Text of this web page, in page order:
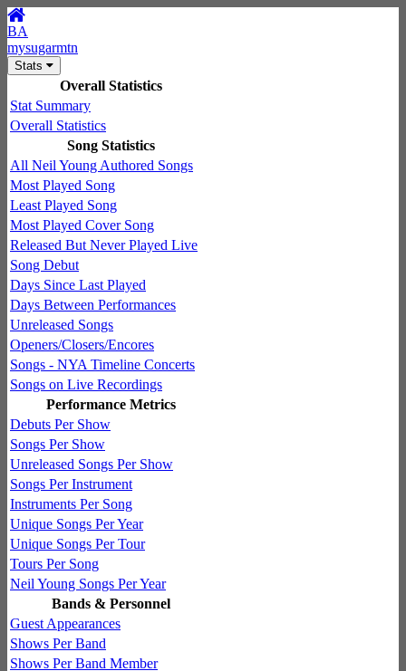
BA
mysugarmtn
Stats
Overall Statistics
Stat Summary
Overall Statistics
Song Statistics
All Neil Young Authored Songs
Most Played Song
Least Played Song
Most Played Cover Song
Released But Never Played Live
Song Debut
Days Since Last Played
Days Between Performances
Unreleased Songs
Openers/Closers/Encores
Songs - NYA Timeline Concerts
Songs on Live Recordings
Performance Metrics
Debuts Per Show
Songs Per Show
Unreleased Songs Per Show
Songs Per Instrument
Instruments Per Song
Unique Songs Per Year
Unique Songs Per Tour
Tours Per Song
Neil Young Songs Per Year
Bands & Personnel
Guest Appearances
Shows Per Band
Shows Per Band Member